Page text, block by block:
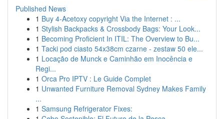
Published News
1 Buy 4-Acetoxy copyright Via the Internet : ...
1 Stylish Backpacks & Crossbody Bags: Your Look...
1 Becoming Proficient In ITIL: The Overview to Bu...
1 Tacki pod ciasto 54x38cm czarne - zestaw 50 ele...
1 Locação de Munck e Caminhão em Inocência e
Regi...
1 Orca Pro IPTV : Le Guide Complet
1 Unwanted Furniture Removal Sydney Makes Family
...
1 Samsung Refrigerator Fixes: